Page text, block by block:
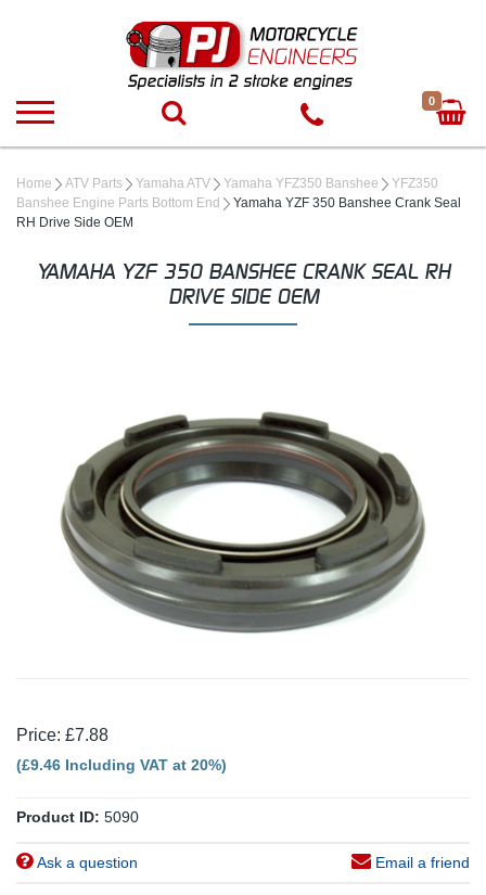
0
Home ATV Parts Yamaha ATV Yamaha YFZ350 Banshee
YFZ350
Banshee Engine Parts Bottom End
Yamaha YZF 350 Banshee Crank Seal
RH Drive Side OEM
YAMAHA YZF 350 BANSHEE CRANK SEAL RH
DRIVE SIDE OEM
Price: £7.88
(£9.46 Including VAT at 20%)
Product ID: 5090
Ask a question Email a friend